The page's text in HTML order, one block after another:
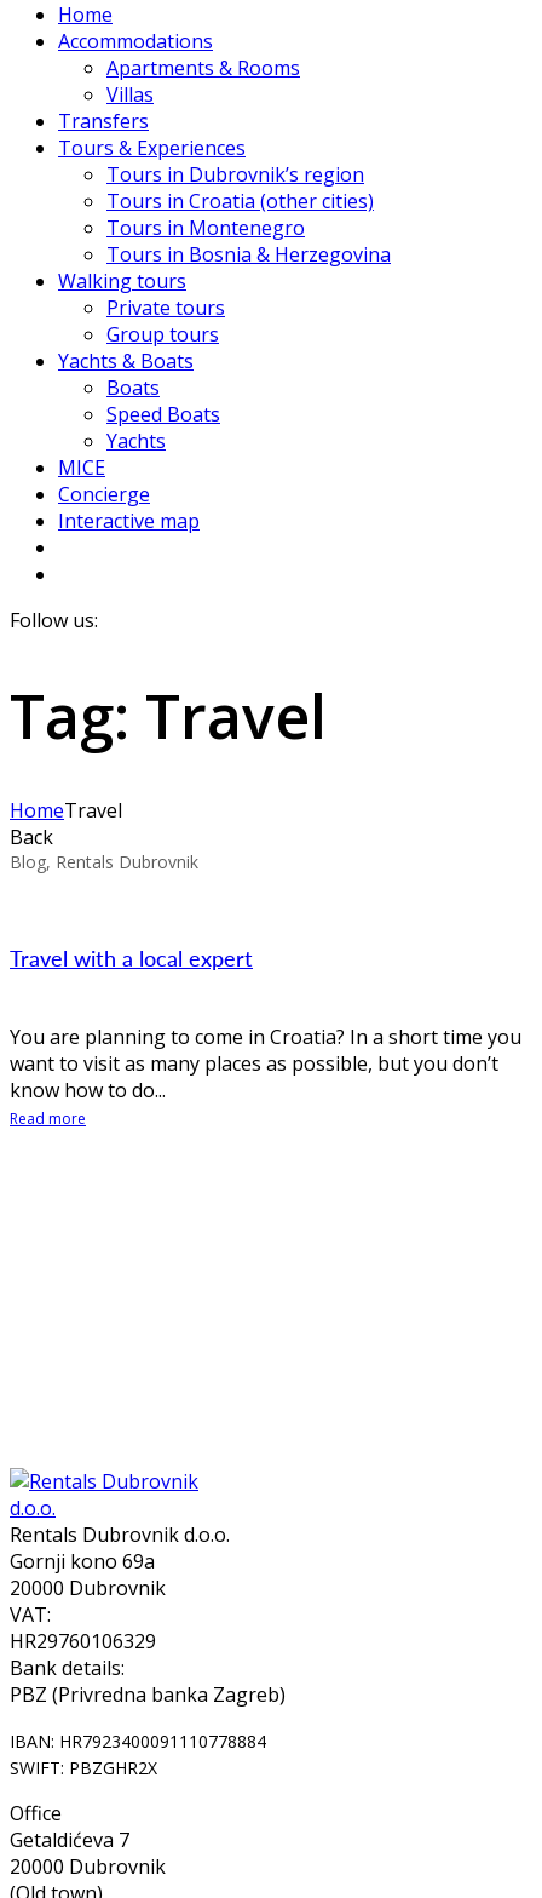
Home
Accommodations
Apartments & Rooms
Villas
Transfers
Tours & Experiences
Tours in Dubrovnik’s region
Tours in Croatia (other cities)
Tours in Montenegro
Tours in Bosnia & Herzegovina
Walking tours
Private tours
Group tours
Yachts & Boats
Boats
Speed Boats
Yachts
MICE
Concierge
Interactive map
Follow us:
Tag: Travel
HomeTravel
Back
Blog, Rentals Dubrovnik
Travel with a local expert
You are planning to come in Croatia? In a short time you
want to visit as many places as possible, but you don’t
know how to do...
Read more
Rentals Dubrovnik d.o.o.
Gornji kono 69a
20000 Dubrovnik
VAT:
HR29760106329
Bank details:
PBZ (Privredna banka Zagreb)
IBAN: HR7923400091110778884
SWIFT: PBZGHR2X
Office
Getaldićeva 7
20000 Dubrovnik